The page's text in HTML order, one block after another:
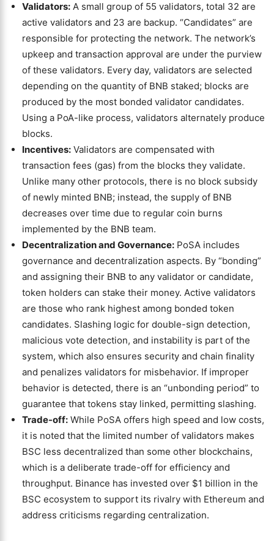
Validators: A small group of 55 validators, total 32 are
active validators and 23 are backup. “Candidates” are
responsible for protecting the network. The network’s
upkeep and transaction approval are under the purview
of these validators. Every day, validators are selected
depending on the quantity of BNB staked; blocks are
produced by the most bonded validator candidates.
Using a PoA-like process, validators alternately produce
blocks.
Incentives: Validators are compensated with
transaction fees (gas) from the blocks they validate.
Unlike many other protocols, there is no block subsidy
of newly minted BNB; instead, the supply of BNB
decreases over time due to regular coin burns
implemented by the BNB team.
Decentralization and Governance: PoSA includes
governance and decentralization aspects. By “bonding”
and assigning their BNB to any validator or candidate,
token holders can stake their money. Active validators
are those who rank highest among bonded token
candidates. Slashing logic for double-sign detection,
malicious vote detection, and instability is part of the
system, which also ensures security and chain finality
and penalizes validators for misbehavior. If improper
behavior is detected, there is an “unbonding period” to
guarantee that tokens stay linked, permitting slashing.
Trade-off: While PoSA offers high speed and low costs,
it is noted that the limited number of validators makes
BSC less decentralized than some other blockchains,
which is a deliberate trade-off for efficiency and
throughput. Binance has invested over $1 billion in the
BSC ecosystem to support its rivalry with Ethereum and
address criticisms regarding centralization.